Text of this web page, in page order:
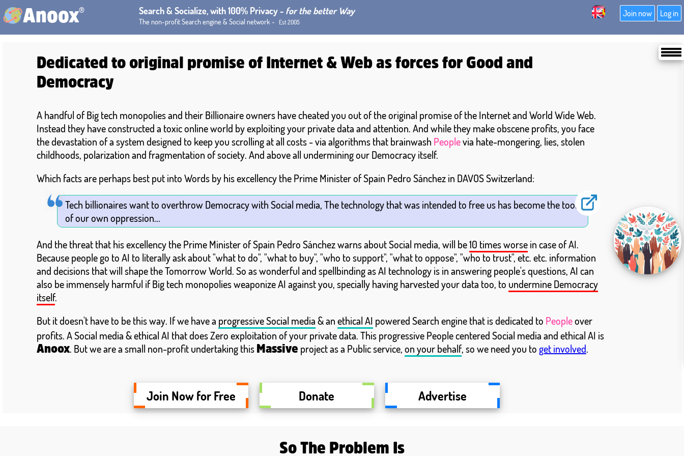
Anoox® Search & Socialize, with 100% Privacy - for the better Way
The non-profit Search engine & Social network - Est 2005
Join now Log in
Dedicated to original promise of Internet & Web as forces for Good and
Democracy
A handful of Big tech monopolies and their Billionaire owners have cheated you out of the original promise of the Internet and World Wide Web.
Instead they have constructed a toxic online world by exploiting your private data and attention. And while they make obscene profits, you face
the devastation of a system designed to keep you scrolling at all costs - via algorithms that brainwash Peoplevia hate-mongering, lies, stolen
childhoods, polarization and fragmentation of society. And above all undermining our Democracy itself.
Which facts are perhaps best put into Words by his excellency the Prime Minister of Spain Pedro Sánchez in DAVOS Switzerland:
Tech billionaires want to overthrow Democracy with Social media, The technology that was intended to free us has become the tool
of our own oppression...
And the threat that his excellency the Prime Minister of Spain Pedro Sánchez warns about Social media, will be10 times worsein case of AI.
Because people go to AI to literally ask about "what to do", "what to buy", "who to support", "what to oppose", "who to trust", etc. etc. information
and decisions that will shape the Tomorrow World. So as wonderful and spellbinding as AI technology is in answering people's questions, AI can
also be immensely harmful if Big tech monopolies weaponize AI against you, specially having harvested your data too, to undermine Democracy
itself.
But it doesn't have to be this way. If we have a progressive Social media& anethical AI powered Search engine that is dedicated to Peopleover
profits. A Social media & ethical AI that does Zero exploitation of your private data. This progressive People centered Social media and ethical AI is
Anoox. But we are a small non-profit undertaking this Massive project as a Public service,on your behalf, so we need you to get involved.
Join Now for Free Donate Advertise
So The Problem Is